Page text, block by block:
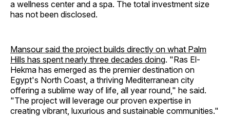
a wellness center and a spa. The total investment size
has not been disclosed.
Mansour said the project builds directly on what Palm
Hills has spent nearly three decades doing. "Ras El-
Hekma has emerged as the premier destination on
Egypt's North Coast, a thriving Mediterranean city
offering a sublime way of life, all year round," he said.
"The project will leverage our proven expertise in
creating vibrant, luxurious and sustainable communities."